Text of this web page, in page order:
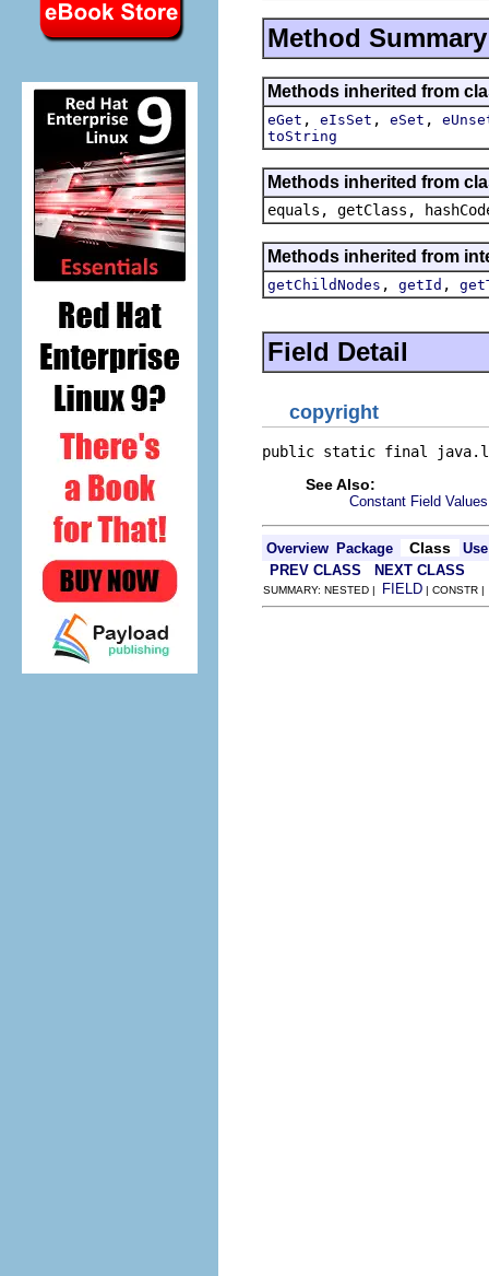
Method Summary
Methods inherited from
eGet , eIsSet , eSet ,
toString
Methods inherited from
equals, getClass,
Methods inherited from
getChildNodes , getId ,
Field Detail
copyright
public static final
See Also:
Constant Field Values
Overview Package Class
Use
PREV CLASS
NEXT CLASS
SUMMARY: NESTED | FIELD | CONSTR